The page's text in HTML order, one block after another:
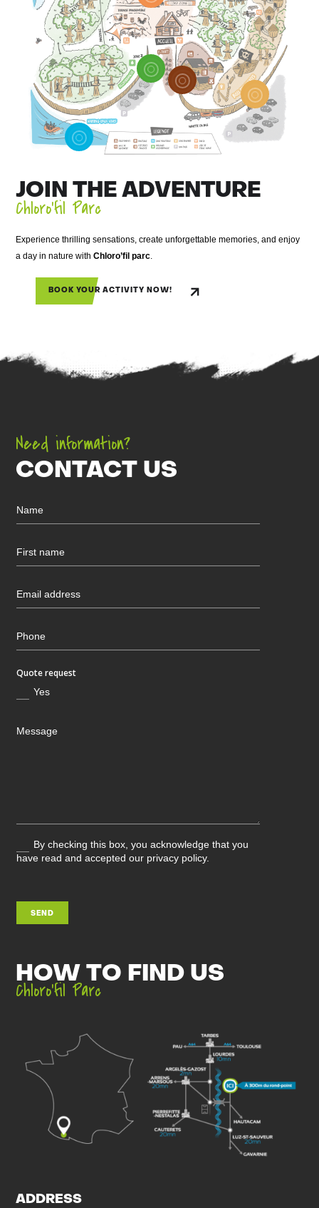
JOIN THE ADVENTURE
Chloro’fil Parc
Experience thrilling sensations, create unforgettable memories, and enjoy
a day in nature withChloro’fil parc.
BOOK YOUR ACTIVITY NOW!
Need information?
CONTACT US
Quote request
Yes
By checking this box, you acknowledge that you
have read and accepted our privacy policy.
SEND
HOW TO FIND US
Chloro’fil Parc
ADDRESS